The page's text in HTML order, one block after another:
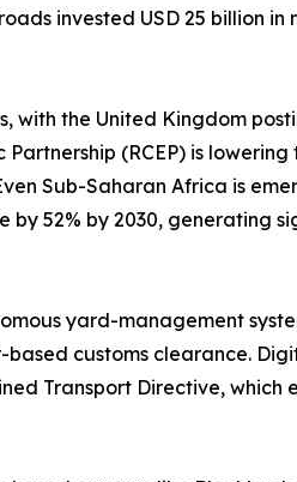
invested USD 25 billion
the United Kingdom
(RCEP) is
Sub-Saharan Africa is
52% by 2030, generating
yard-management
customs clearance.
Transport Directive,